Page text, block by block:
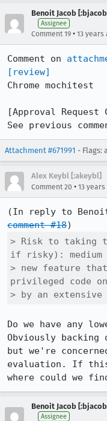
Benoit Jacob
Assignee
Comment 19 • 13 years
Comment on
[review]
Chrome mochitest
[Approval Request
See previous
Attachment #671991 - Flags:
Alex Keybl [:akeybl]
Comment 20 • 13 years
comment #18
> Risk to taking
if risky):
> new feature
privileged code
> by an extensive
Do we have any
Obviously backing
but we're
evaluation. If
where could we
Benoit Jacob
Assignee